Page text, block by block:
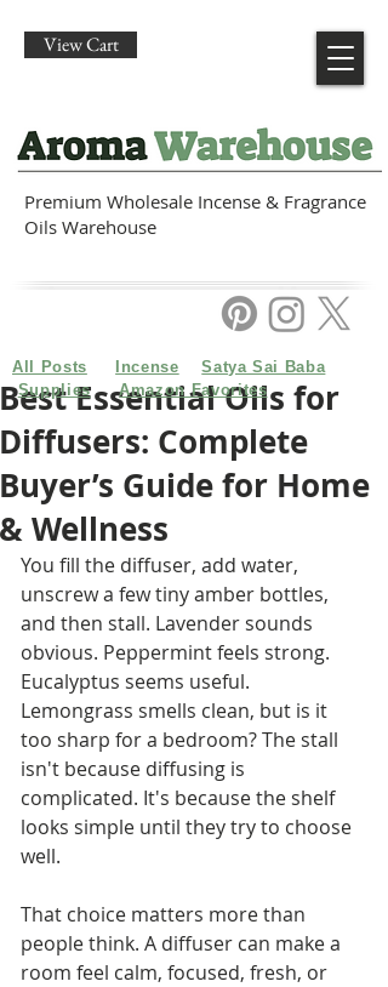
Premium Wholesale Incense & Fragrance
Oils Warehouse
View Cart
Best Essential Oils for
Diffusers: Complete
Buyer’s Guide for Home
& Wellness
You fill the diffuser, add water,
unscrew a few tiny amber bottles,
and then stall. Lavender sounds
obvious. Peppermint feels strong.
Eucalyptus seems useful.
Lemongrass smells clean, but is it
too sharp for a bedroom? The stall
isn't because diffusing is
complicated. It's because the shelf
looks simple until they try to choose
well.
That choice matters more than
people think. A diffuser can make a
room feel calm, focused, fresh, or
All Posts Incense
Satya Sai Baba
Supplies
Amazon Favorites